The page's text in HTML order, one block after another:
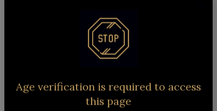
FREE
Age verification is required to access
this page